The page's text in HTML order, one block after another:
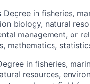
Degree in fisheries,
biology, natural
management, or
mathematics,
in fisheries,
resources,